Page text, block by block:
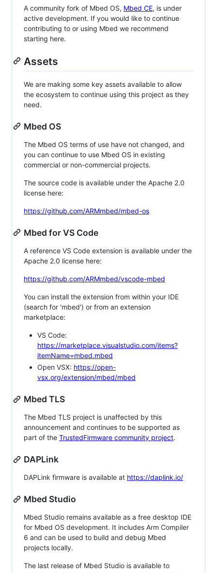
A community fork of Mbed OS, Mbed CE, is under
active development. If you would like to continue
contributing to or using Mbed we recommend
starting here.
Assets
We are making some key assets available to allow
the ecosystem to continue using this project as they
need.
Mbed OS
The Mbed OS terms of use have not changed, and
you can continue to use Mbed OS in existing
commercial or non-commercial projects.
The source code is available under the Apache 2.0
license here:
https://github.com/ARMmbed/mbed-os
Mbed for VS Code
A reference VS Code extension is available under the
Apache 2.0 license here:
https://github.com/ARMmbed/vscode-mbed
You can install the extension from within your IDE
(search for 'mbed') or from an extension
marketplace:
VS Code:
https://marketplace.visualstudio.com/items?
itemName=mbed.mbed
Open VSX: https://open-
vsx.org/extension/mbed/mbed
Mbed TLS
The Mbed TLS project is unaffected by this
announcement and continues to be supported as
part of the TrustedFirmware community project.
DAPLink
DAPLink firmware is available at https://daplink.io/
Mbed Studio
Mbed Studio remains available as a free desktop IDE
for Mbed OS development. It includes Arm Compiler
6 and can be used to build and debug Mbed
projects locally.
The last release of Mbed Studio is available to